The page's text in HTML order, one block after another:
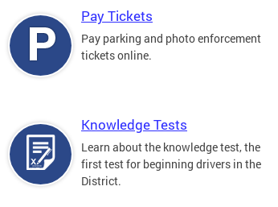
Pay Tickets
Pay parking and photo enforcement
tickets online.
Knowledge Tests
Learn about the knowledge test, the
first test for beginning drivers in the
District.